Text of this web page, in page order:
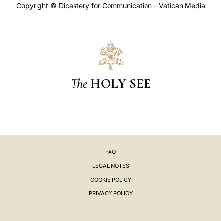
Copyright © Dicastery for Communication - Vatican Media
The HOLY SEE
FAQ
LEGAL NOTES
COOKIE POLICY
PRIVACY POLICY